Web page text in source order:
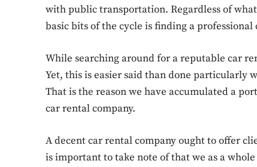
with public transportation. Regardless of
basic bits of the cycle is finding a
While searching around for a reputable car
Yet, this is easier said than done particularly
That is the reason we have accumulated a
car rental company.
A decent car rental company ought to offer
is important to take note of that we as a